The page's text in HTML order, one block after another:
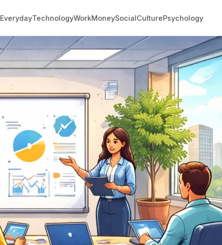
EverydayTechnologyWorkMoneySocialCulturePsychology